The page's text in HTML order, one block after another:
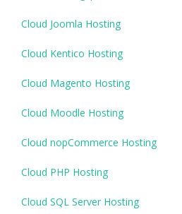
Cloud Joomla Hosting
Cloud Kentico Hosting
Cloud Magento Hosting
Cloud Moodle Hosting
Cloud nopCommerce Hosting
Cloud PHP Hosting
Cloud SQL Server Hosting